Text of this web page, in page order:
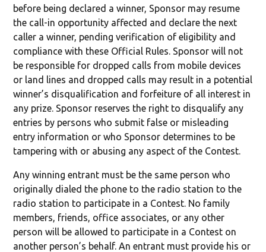
before being declared a winner, Sponsor may resume
the call-in opportunity affected and declare the next
caller a winner, pending verification of eligibility and
compliance with these Official Rules. Sponsor will not
be responsible for dropped calls from mobile devices
or land lines and dropped calls may result in a potential
winner’s disqualification and forfeiture of all interest in
any prize. Sponsor reserves the right to disqualify any
entries by persons who submit false or misleading
entry information or who Sponsor determines to be
tampering with or abusing any aspect of the Contest.
Any winning entrant must be the same person who
originally dialed the phone to the radio station to the
radio station to participate in a Contest. No family
members, friends, office associates, or any other
person will be allowed to participate in a Contest on
another person’s behalf. An entrant must provide his or